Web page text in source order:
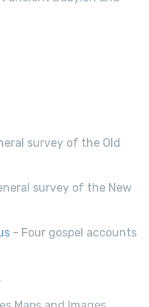
survey of the Old
survey of the New
- Four gospel accounts